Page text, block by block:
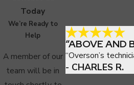
throughout the greater Phoenix area,
flexible scheduling that fits your
Are your tick treatments safe
children?
Today
We’re Ready to
Help
A member of our
team will be in
At Overson Pest
“ABOVE AND
“Overson’s
- CHARLES R.